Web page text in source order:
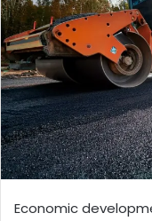
Economic